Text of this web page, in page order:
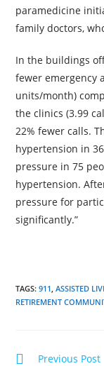
paramedicine
family doctors,
In the buildings
fewer emergency
units/month)
the clinics (3.99
22% fewer calls.
hypertension in
pressure in 75
hypertension.
pressure for
significantly.”
TAGS:911 ,ASSISTED
RETIREMENT
Previous Post